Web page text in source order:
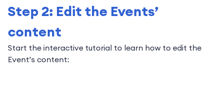
Step 2: Edit the Events’
content
Start the interactive tutorial to learn how to edit the
Event’s content: